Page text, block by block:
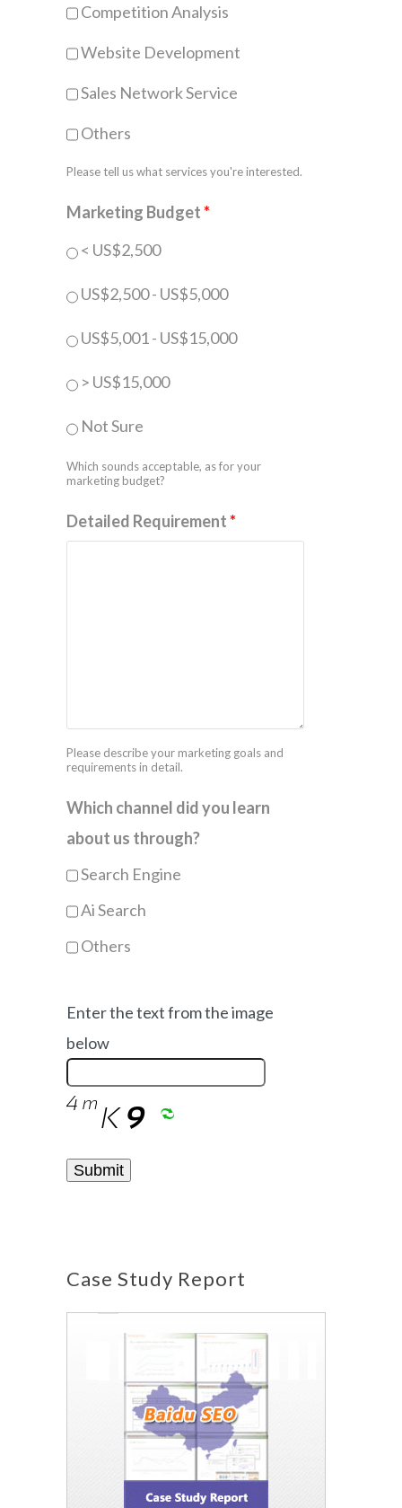
Competition Analysis
Website Development
Sales Network Service
Others
Please tell us what services you're interested.
Marketing Budget*
< US$2,500
US$2,500 - US$5,000
US$5,001 - US$15,000
> US$15,000
Not Sure
Which sounds acceptable, as for your
marketing budget?
Detailed Requirement*
Please describe your marketing goals and
requirements in detail.
Which channel did you learn
about us through?
Search Engine
Ai Search
Others
Enter the text from the image
below
Case Study Report